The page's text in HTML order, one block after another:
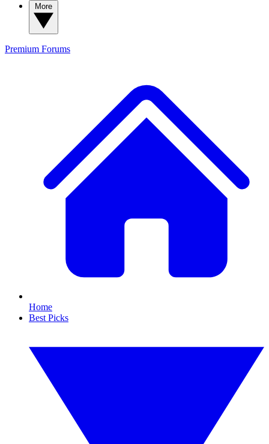
Premium Forums
Home
Best Picks